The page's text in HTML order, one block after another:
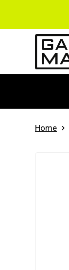
Home